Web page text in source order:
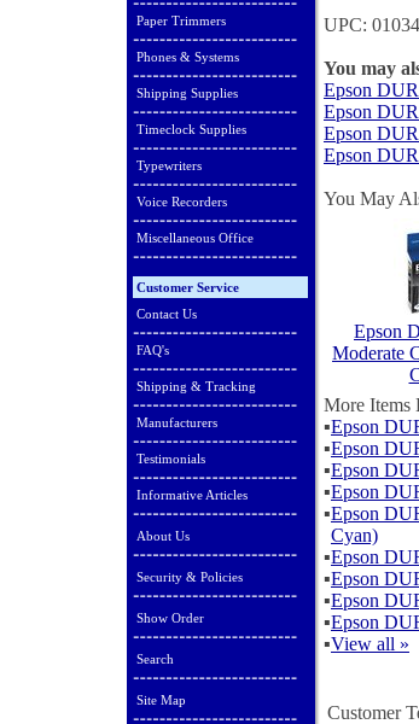
Paper Trimmers
Phones & Systems
Shipping Supplies
Timeclock Supplies
Typewriters
Voice Recorders
Miscellaneous Office
Customer Service
Contact Us
FAQ's
Shipping & Tracking
Manufacturers
Testimonials
Informative Articles
About Us
Security & Policies
Show Order
Search
Site Map
UPC:
You may
Epson
Epson
Epson
Epson
You May
Epson
Moderate
More Items
▪Epson
▪Epson
▪Epson
▪Epson
▪Epson
Cyan)
▪Epson
▪Epson
▪Epson
▪Epson
▪View all »
Customer